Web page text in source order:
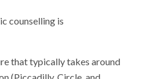
counselling is
that typically takes around